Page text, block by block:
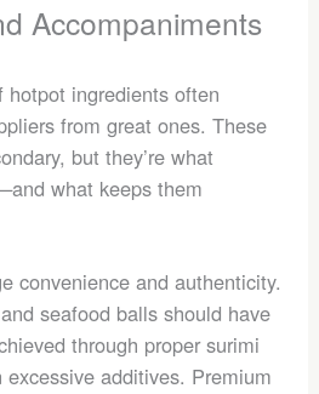
Accompaniments
ingredients often
from great ones. These
but they’re what
what keeps them
convenience and authenticity.
seafood balls should have
through proper surimi
excessive additives. Premium